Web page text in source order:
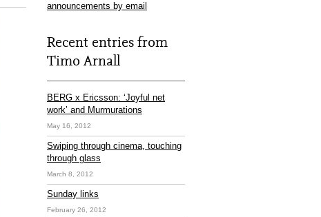
announcements by email
Recent entries from
Timo Arnall
BERG x Ericsson: ‘Joyful net
work’ and Murmurations
May 16, 2012
Swiping through cinema, touching
through glass
March 8, 2012
Sunday links
February 26, 2012